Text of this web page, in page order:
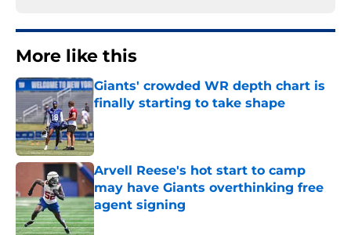
More like this
Giants' crowded WR depth chart is
finally starting to take shape
Arvell Reese's hot start to camp
may have Giants overthinking free
agent signing
Published by on Invalid Date